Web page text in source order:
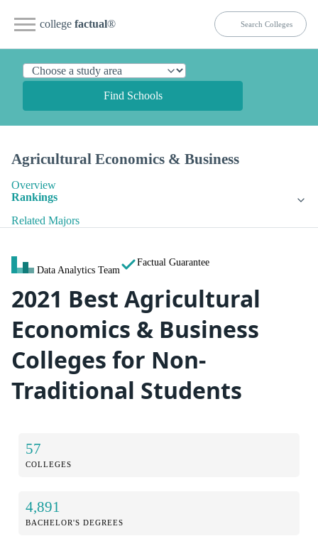
college factual®
Find Schools
Agricultural Economics & Business
Overview
Rankings
Related Majors
Data Analytics Team
Factual Guarantee
2021 Best Agricultural
Economics & Business
Colleges for Non-
Traditional Students
57
COLLEGES
4,891
BACHELOR'S DEGREES